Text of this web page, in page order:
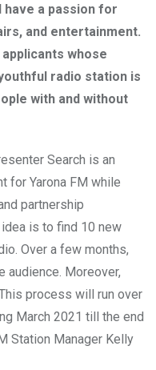
have a passion for
and entertainment.
whose
radio station is
with and without
Search is an
for Yarona FM while
partnership
is to find 10 new
Over a few months,
audience. Moreover,
process will run over
March 2021 till the end
Station Manager Kelly